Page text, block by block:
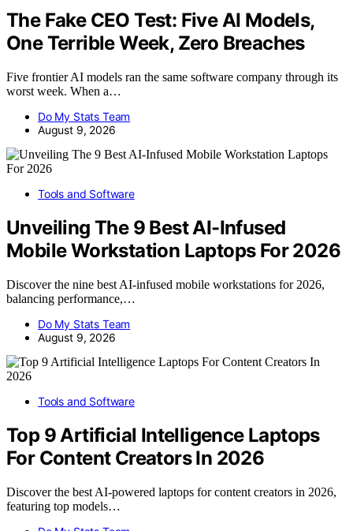
The Fake CEO Test: Five AI Models,
One Terrible Week, Zero Breaches
Five frontier AI models ran the same software company through its
worst week. When a…
Do My Stats Team
August 9, 2026
Tools and Software
Unveiling The 9 Best AI-Infused
Mobile Workstation Laptops For 2026
Discover the nine best AI-infused mobile workstations for 2026,
balancing performance,…
Do My Stats Team
August 9, 2026
Tools and Software
Top 9 Artificial Intelligence Laptops
For Content Creators In 2026
Discover the best AI-powered laptops for content creators in 2026,
featuring top models…